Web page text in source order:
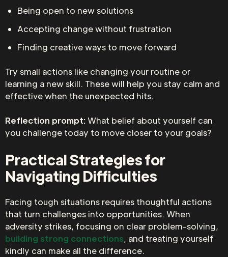
Being open to new solutions
Accepting change without frustration
Finding creative ways to move forward
Try small actions like changing your routine or
learning a new skill. These will help you stay calm and
effective when the unexpected hits.
Reflection prompt:What belief about yourself can
you challenge today to move closer to your goals?
Practical Strategies for
Navigating Difficulties
Facing tough situations requires thoughtful actions
that turn challenges into opportunities. When
adversity strikes, focusing on clear problem-solving,
building strong connections, and treating yourself
kindly can make all the difference.